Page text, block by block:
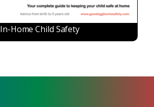
In-Home Child Safety